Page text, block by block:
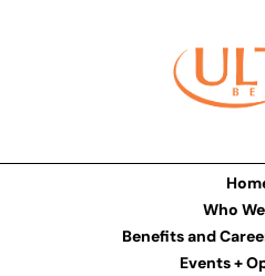
Who
Benefits and
Events +